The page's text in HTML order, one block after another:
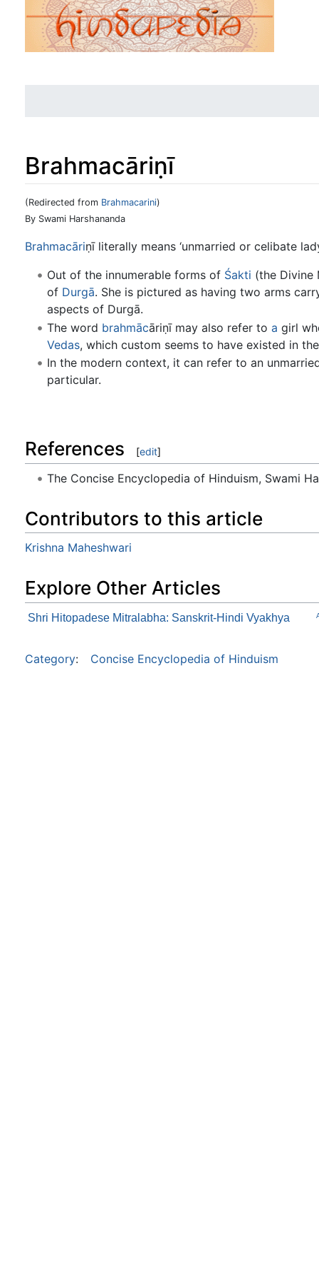
Brahmacāriṇī
(Redirected from Brahmacarini)
Jump to:navigation
By Swami Harshananda
Brahmacāriṇī literally means ‘unmarried or celibate
Out of the innumerable forms of Śakti (the Divine
of Durgā. She is pictured as having two arms
aspects of Durgā.
The word brahmācāriṇī may also refer to a girl
Vedas, which custom seems to have existed in
In the modern context, it can refer to an
particular.
References [edit]
The Concise Encyclopedia of Hinduism, Swami
Contributors to this article
Krishna Maheshwari
Explore Other Articles
Shri Hitopadese Mitralabha: Sanskrit-Hindi Vyakhya
Category: Concise Encyclopedia of Hinduism